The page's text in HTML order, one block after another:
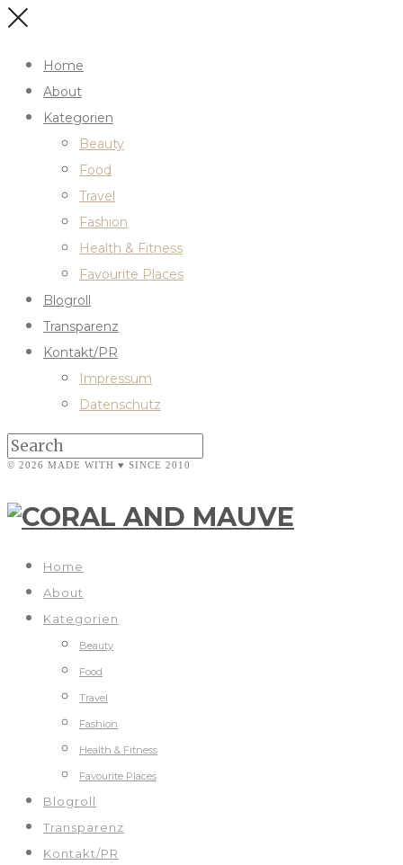
Home
About
Kategorien
Beauty
Food
Travel
Fashion
Health & Fitness
Favourite Places
Blogroll
Transparenz
Kontakt/PR
Impressum
Datenschutz
© 2026 MADE WITH ♥ SINCE 2010
Home
About
Kategorien
Beauty
Food
Travel
Fashion
Health & Fitness
Favourite Places
Blogroll
Transparenz
Kontakt/PR